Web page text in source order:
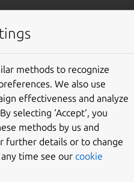
Give feedback
are designed to simplify
are crafted to expand
project file, aiming
when initiating a new
methods to recognize
We also use
effectiveness and analyze
selecting ‘Accept‘, you
methods by us and
further details or to change
time see our cookie